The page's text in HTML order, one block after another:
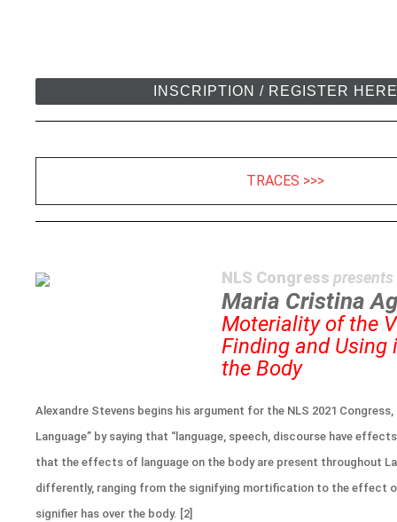
INSCRIPTION / REGISTER
TRACES >>>
NLS Congresspresents
Maria Cristina
Moteriality of the
Finding and Using
the Body
Alexandre Stevens begins his argument for the NLS 2021
Language” by saying that “language, speech, discourse have
that the effects of language on the body are present throughout
differently, ranging from the signifying mortification to the effect
signifier has over the body. [2]